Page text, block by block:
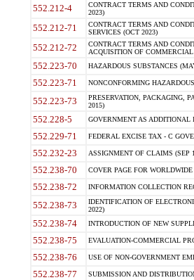
552.212-4
CONTRACT TERMS AND
2023)
552.212-71
CONTRACT TERMS AND
SERVICES (OCT 2023)
552.212-72
CONTRACT TERMS AND
ACQUISITION OF
552.223-70 HAZARDOUS SUBSTANCES
552.223-71 NONCONFORMING
552.223-73
PRESERVATION, PACKAGING,
2015)
552.228-5 GOVERNMENT AS ADDITIONAL
552.229-71 FEDERAL EXCISE TAX - C
552.232-23 ASSIGNMENT OF CLAIMS (SEP
552.238-70 COVER PAGE FOR
552.238-72 INFORMATION COLLECTION
552.238-73
IDENTIFICATION OF
2022)
552.238-74 INTRODUCTION OF NEW
552.238-75 EVALUATION-COMMERCIAL
552.238-76 USE OF NON-GOVERNMENT
552.238-77 SUBMISSION AND